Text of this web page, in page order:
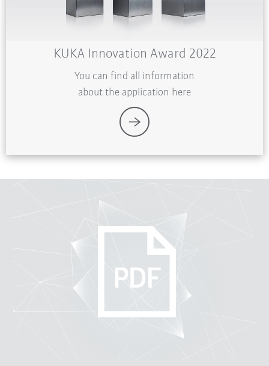
KUKA Innovation Award 2022
You can find all information
about the application here